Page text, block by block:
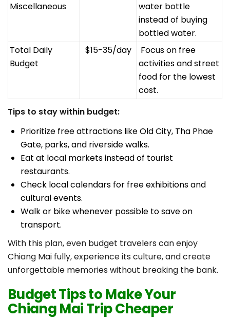
Miscellaneous
water bottle
instead of buying
bottled water.
Total Daily
Budget
$15-35/day
Focus on free
activities and street
food for the lowest
cost.
Tips to stay within budget:
Prioritize free attractions like Old City, Tha Phae
Gate, parks, and riverside walks.
Eat at local markets instead of tourist
restaurants.
Check local calendars for free exhibitions and
cultural events.
Walk or bike whenever possible to save on
transport.
With this plan, even budget travelers can enjoy
Chiang Mai fully, experience its culture, and create
unforgettable memories without breaking the bank.
Budget Tips to Make Your
Chiang Mai Trip Cheaper